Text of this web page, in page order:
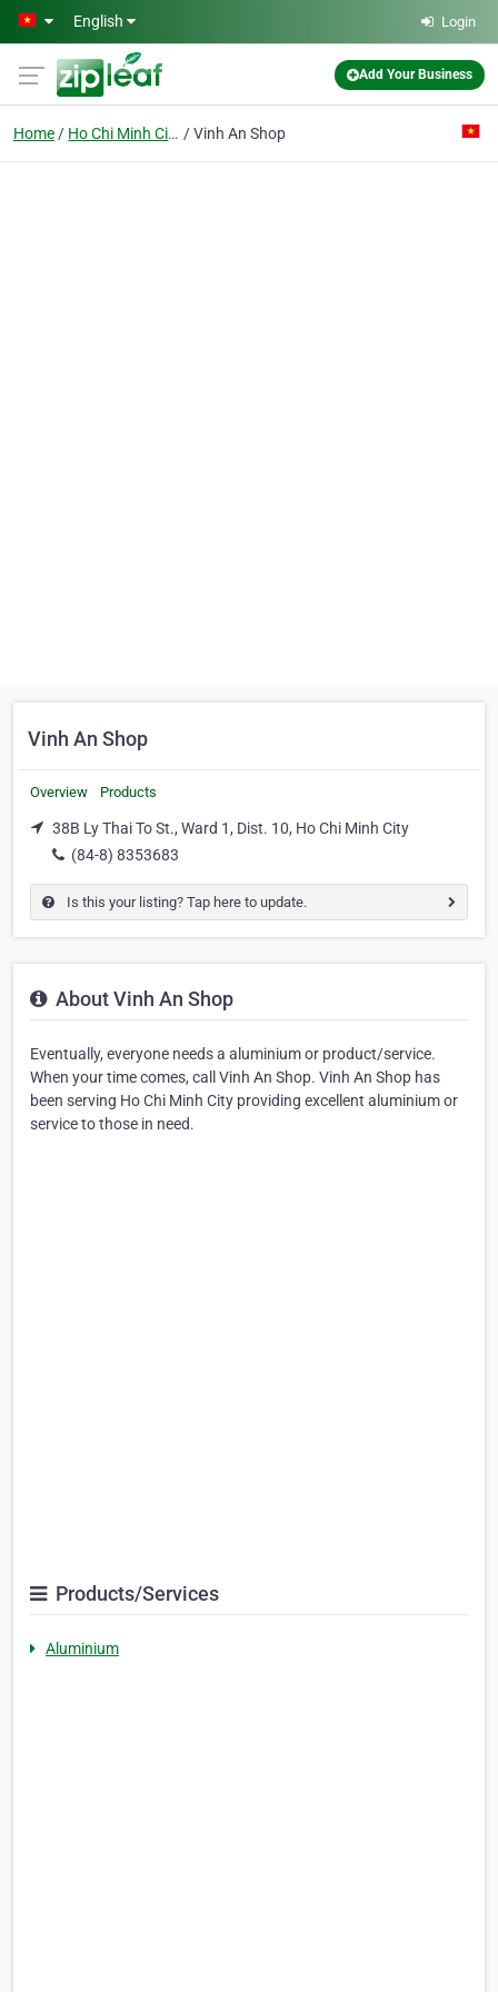
Skip to main content
English Login
Add Your Business
Home Ho Chi Minh City Vinh An Shop
Vinh An Shop
Overview Products
38B Ly Thai To St., Ward 1, Dist. 10, Ho Chi Minh City
(84-8) 8353683
Is this your listing? Tap here to update.
About Vinh An Shop
Eventually, everyone needs a aluminium or product/service.
When your time comes, call Vinh An Shop. Vinh An Shop has
been serving Ho Chi Minh City providing excellent aluminium or
service to those in need.
Products/Services
Aluminium